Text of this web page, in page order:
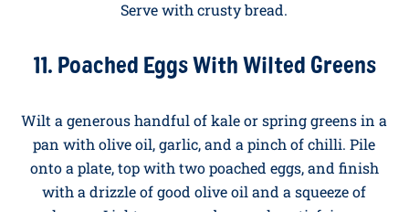
In an oven-proof skillet, soften half an onion and a
tomatoes, a pinch of dried oregano, salt, and pepper,
wells in the sauce, crack an egg into each, scatter over
fifty grams of crumbled feta, and bake at 180°C for
eight to ten minutes until the whites are just set.
Serve with crusty bread.